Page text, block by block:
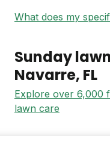
What does my
Sunday
Navarre, FL
Explore over 6,000
lawn care